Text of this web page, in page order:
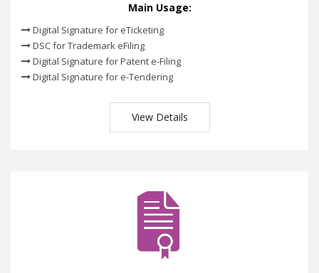
Main Usage:
Digital Signature for eTicketing
DSC for Trademark eFiling
Digital Signature for Patent e-Filing
Digital Signature for e-Tendering
View Details